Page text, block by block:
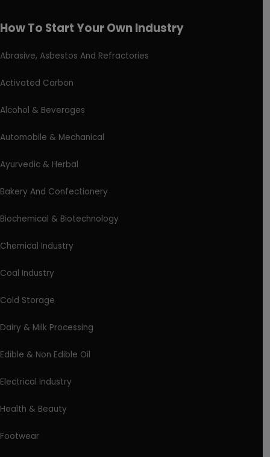
How To Start Your Own Industry
Abrasive, Asbestos And Refractories
Activated Carbon
Alcohol & Beverages
Automobile & Mechanical
Ayurvedic & Herbal
Bakery And Confectionery
Biochemical & Biotechnology
Chemical Industry
Coal Industry
Cold Storage
Dairy & Milk Processing
Edible & Non Edible Oil
Electrical Industry
Health & Beauty
Footwear